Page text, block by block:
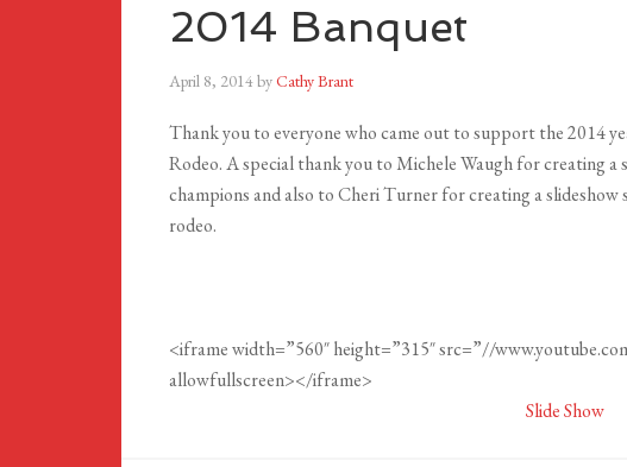
2014 Banquet
April 8, 2014byCathy Brant
Thank you to everyone who came out to support the 2014
Rodeo. A special thank you to Michele Waugh for creating a
champions and also to Cheri Turner for creating a
rodeo.
<iframe width=”560″ height=”315″ src=”//
Slide Show